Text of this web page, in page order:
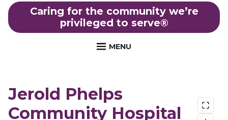
Caring for the community we’re
privileged to serve®
MENU
Jerold Phelps
Community Hospital